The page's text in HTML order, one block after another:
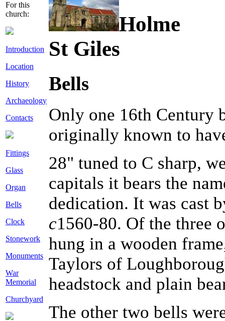
For this
church:
Introduction
Location
History
Archaeology
Contacts
Fittings
Glass
Organ
Bells
Clock
Stonework
Monuments
War
Memorial
Churchyard
Holme
St Giles
Bells
Only one 16th Century
originally known to
28" tuned to C sharp,
capitals it bears the
dedication. It was cast
c1560-80. Of the three
hung in a wooden
Taylors of
headstock and plain
The other two bells